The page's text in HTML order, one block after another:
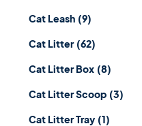
Cat Leash (9)
Cat Litter (62)
Cat Litter Box (8)
Cat Litter Scoop (3)
Cat Litter Tray (1)